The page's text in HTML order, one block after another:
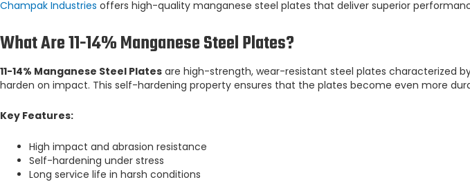
Champak Industries offers high-quality manganese steel plates that deliver superior
What Are 11-14% Manganese Steel Plates?
11-14% Manganese Steel Plates are high-strength, wear-resistant steel plates characterized
harden on impact. This self-hardening property ensures that the plates become even more
Key Features:
High impact and abrasion resistance
Self-hardening under stress
Long service life in harsh conditions